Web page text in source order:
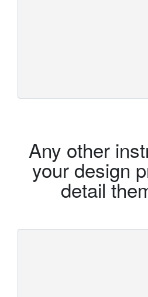
Any other
your design
detail